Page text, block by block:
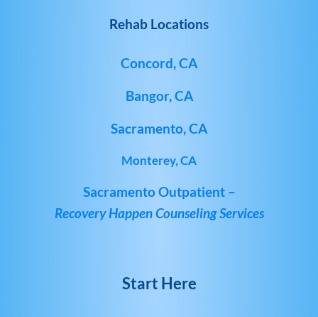
Rehab Locations
Concord, CA
Bangor, CA
Sacramento, CA
Monterey, CA
Sacramento Outpatient –
Recovery Happen Counseling Services
Start Here